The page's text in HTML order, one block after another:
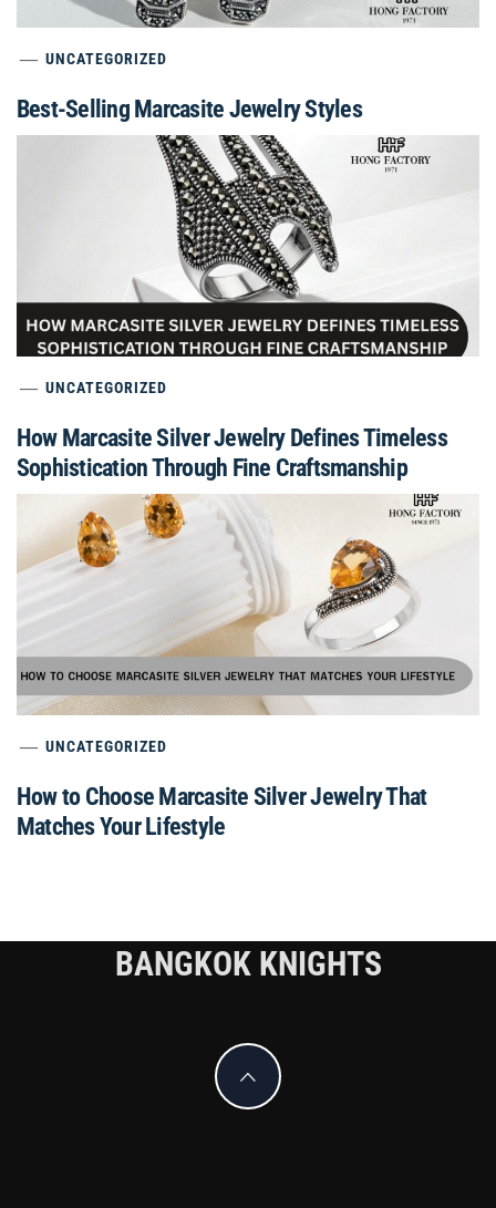
UNCATEGORIZED
Best-Selling Marcasite Jewelry Styles
UNCATEGORIZED
How Marcasite Silver Jewelry Defines Timeless
Sophistication Through Fine Craftsmanship
UNCATEGORIZED
How to Choose Marcasite Silver Jewelry That
Matches Your Lifestyle
BANGKOK KNIGHTS